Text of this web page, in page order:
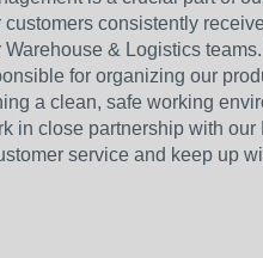
consistently
& Logistics
for organizing our
a clean, safe working
in close partnership with
service and keep up